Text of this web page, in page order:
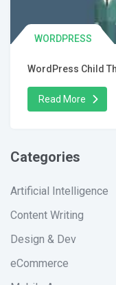
WORDPRESS
WordPress Child
Read More
Categories
Artificial Intelligence
Content Writing
Design & Dev
eCommerce